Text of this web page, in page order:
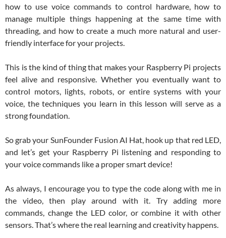
how to use voice commands to control hardware, how to
manage multiple things happening at the same time with
threading, and how to create a much more natural and user-
friendly interface for your projects.
This is the kind of thing that makes your Raspberry Pi projects
feel alive and responsive. Whether you eventually want to
control motors, lights, robots, or entire systems with your
voice, the techniques you learn in this lesson will serve as a
strong foundation.
So grab your SunFounder Fusion AI Hat, hook up that red LED,
and let’s get your Raspberry Pi listening and responding to
your voice commands like a proper smart device!
As always, I encourage you to type the code along with me in
the video, then play around with it. Try adding more
commands, change the LED color, or combine it with other
sensors. That’s where the real learning and creativity happens.